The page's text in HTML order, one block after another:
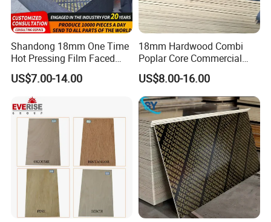
APPLICATION SCENARIO
E0/E2 Wood Pine Plywood Board can be used for
Furniture/Decoration/Cabinet
Shandong 18mm One Time
Hot Pressing Film Faced
Plywood Manufacture
Construction Hardwood
Plywood
US$7.00-14.00
18mm Hardwood Combi
Poplar Core Commercial
Plywood Construction
Marineplex Shuttering
Formwork Film Faced
Plywood
US$8.00-16.00